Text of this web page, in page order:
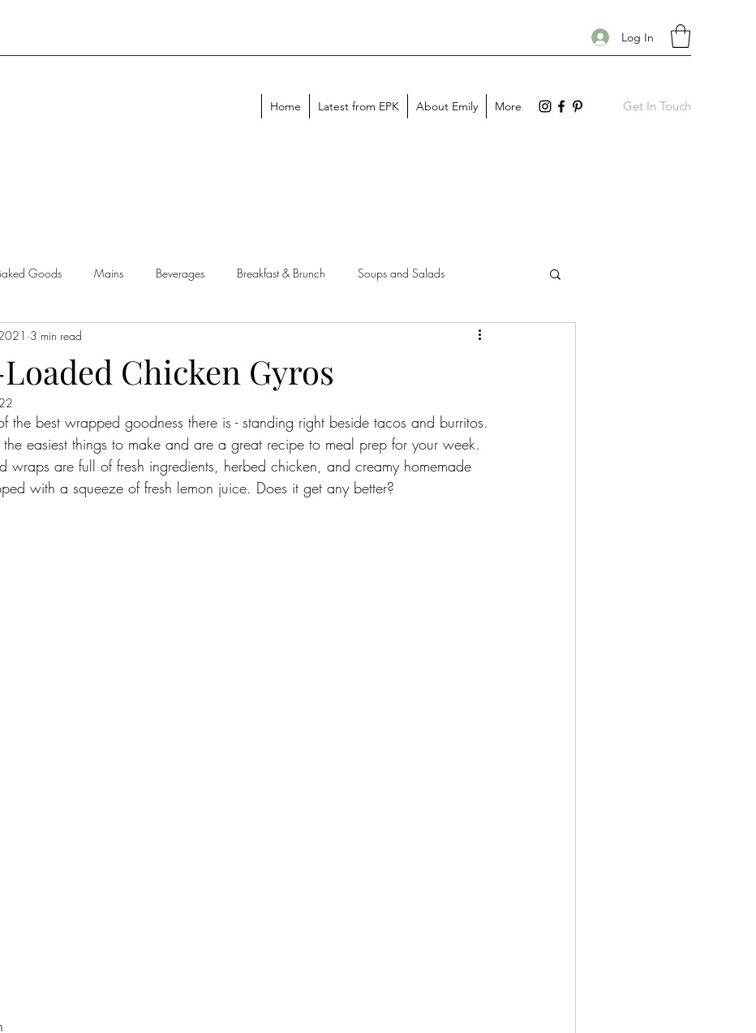
Log In
Home Latest from EPK About Emily More Get In Touch
Goods Mains Beverages Breakfast & Brunch Soups and Salads
Kitchen Tips
Chicken Gyros
3 min read
the best wrapped goodness there is - standing right beside tacos and burritos.
the easiest things to make and are a great recipe to meal prep for your week.
wraps are full of fresh ingredients, herbed chicken, and creamy homemade
with a squeeze of fresh lemon juice. Does it get any better?